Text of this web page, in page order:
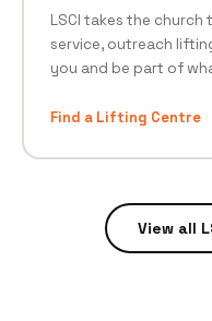
LSCI takes the
service, outreach
you and be part of
Find a Lifting Centre